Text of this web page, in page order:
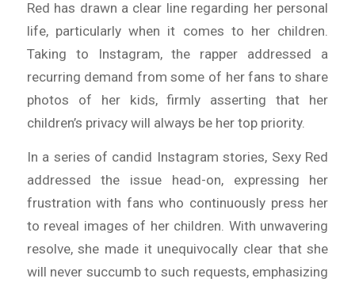
Red has drawn a clear line regarding her personal
life, particularly when it comes to her children.
Taking to Instagram, the rapper addressed a
recurring demand from some of her fans to share
photos of her kids, firmly asserting that her
children’s privacy will always be her top priority.
In a series of candid Instagram stories, Sexy Red
addressed the issue head-on, expressing her
frustration with fans who continuously press her
to reveal images of her children. With unwavering
resolve, she made it unequivocally clear that she
will never succumb to such requests, emphasizing